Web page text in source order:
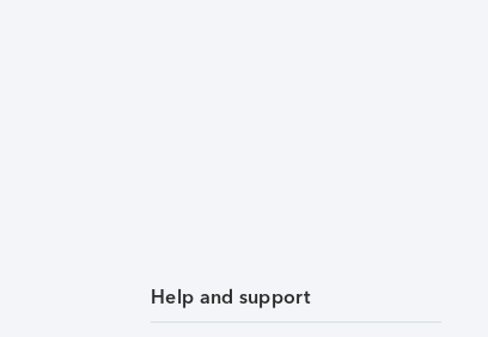
Help and support